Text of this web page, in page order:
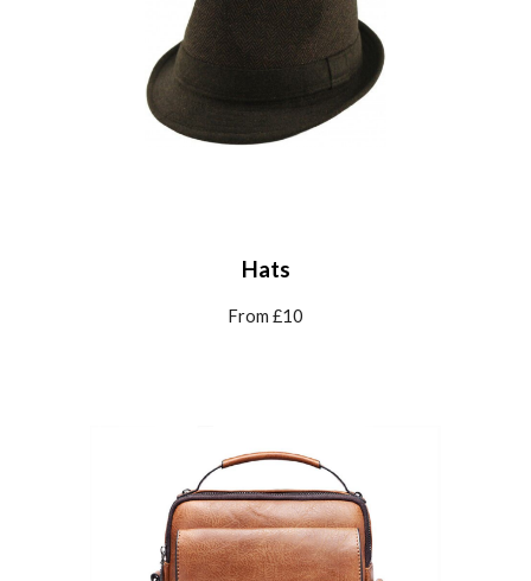
Hats
From £10